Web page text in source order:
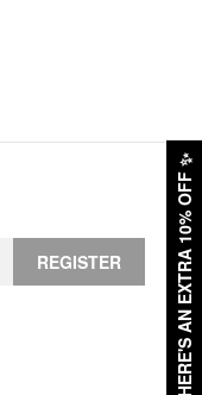
HERE'S AN EXTRA 10% OFF
✨
REGISTER